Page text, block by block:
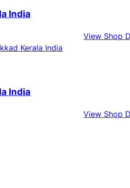
India
View Shop
India
View Shop